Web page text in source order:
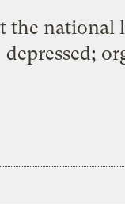
the national
depressed;